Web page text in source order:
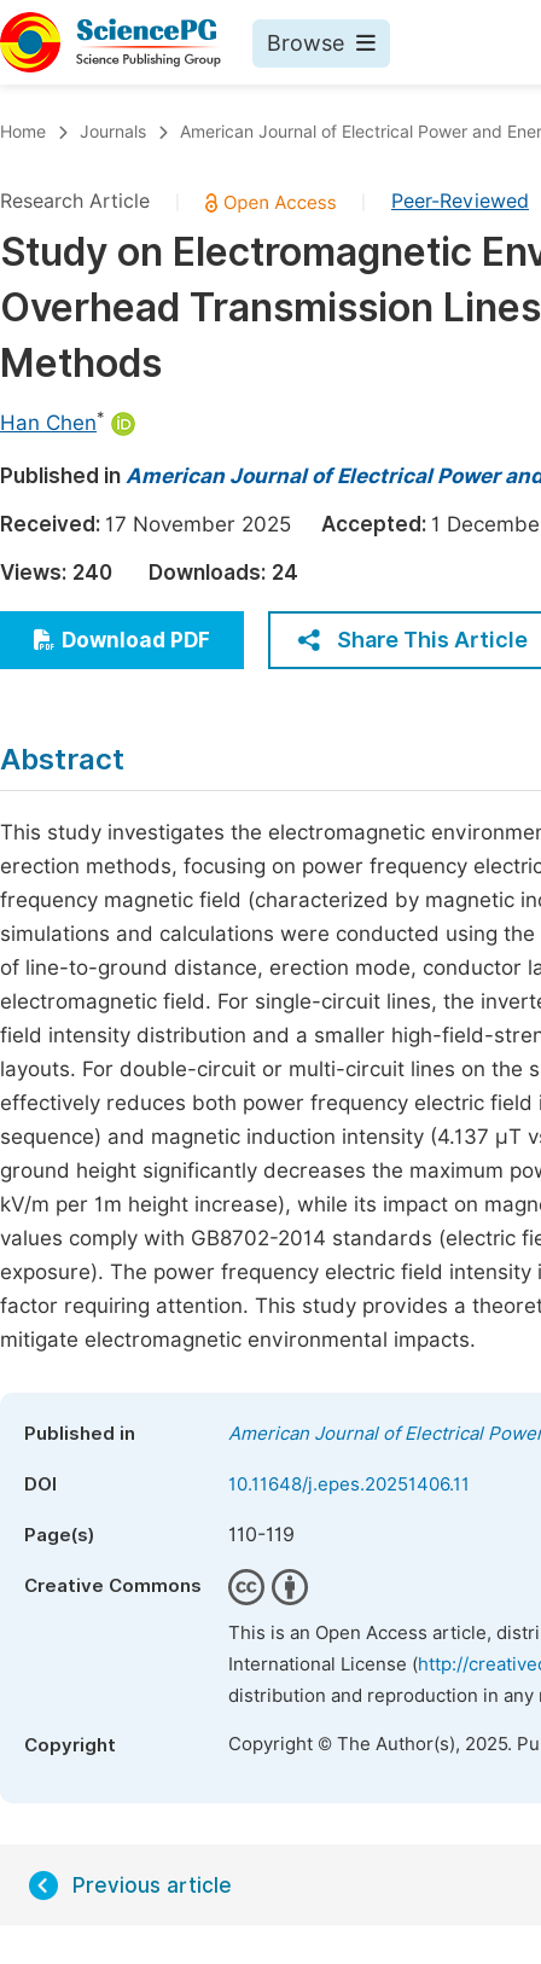
Browse
Chemistry
Medicine & Health
Materials Science
Earth, Energy & Environment
Architecture & Civil Engineering
Education
Economics & Management
Humanities & Social Sciences
Multidisciplinary
Join
Home Journals American Journal of Electrical Power and
Research Article Peer-Reviewed
Study on Electromagnetic
Overhead Transmission
Methods
Han Chen*
Published in American Journal of Electrical Power
Received: 17 November 2025 Accepted: 1
Views: 240 Downloads: 24
Download PDF Share This Article
Abstract
This study investigates the electromagnetic
erection methods, focusing on power frequency
frequency magnetic field (characterized by magnetic
simulations and calculations were conducted using
of line-to-ground distance, erection mode, conductor
electromagnetic field. For single-circuit lines, the
field intensity distribution and a smaller high-field-
layouts. For double-circuit or multi-circuit lines on the
effectively reduces both power frequency electric
sequence) and magnetic induction intensity (4.137
ground height significantly decreases the maximum
kV/m per 1m height increase), while its impact on
values comply with GB8702-2014 standards (electric
exposure). The power frequency electric field
factor requiring attention. This study provides a
mitigate electromagnetic environmental impacts.
Published in American Journal of Electrical
DOI 10.11648/j.epes.20251406.11
Page(s) 110-119
Creative Commons
This is an Open Access article,
International License (http://
distribution and reproduction in
Copyright Copyright © The Author(s), 2025.
Previous article